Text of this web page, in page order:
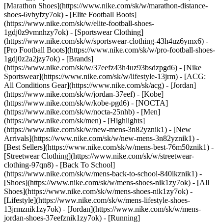
[Marathon Shoes](https://www.nike.com/sk/w/marathon-distance-
shoes-6vbyfzy7ok) - [Elite Football Boots]
(https://www.nike.com/sk/w/elite-football-shoes-
1gdj0z9vmnhzy7ok) - [Sportswear Clothing]
(https://www.nike.com/sk/w/sportswear-clothing-43h4uz6ymx6) -
[Pro Football Boots](https://www.nike.com/sk/w/pro-football-shoes-
1gdj0z2a2jzy7ok) - [Brands]
(https://www.nike.com/sk/w/37eefz43h4uz93bsdzpgd6) - [Nike
Sportswear](https://www.nike.com/sk/w/lifestyle-13jrm) - [ACG:
All Conditions Gear](https://www.nike.com/sk/acg) - [Jordan]
(https://www.nike.com/sk/w/jordan-37eef) - [Kobe]
(https://www.nike.com/sk/w/kobe-pgd6) - [NOCTA]
(https://www.nike.com/sk/w/nocta-25nhb) - [Men]
(https://www.nike.com/sk/men) - [Highlights]
(https://www.nike.com/sk/w/new-mens-3n82yznik1) - [New
Arrivals](https://www.nike.com/sk/w/new-mens-3n82yznik1) -
[Best Sellers](https://www.nike.com/sk/w/mens-best-76m50znik1) -
[Streetwear Clothing](https://www.nike.com/sk/w/streetwear-
clothing-97qn8) - [Back To School]
(https://www.nike.com/sk/w/mens-back-to-school-840ikznik1) -
[Shoes](https://www.nike.com/sk/w/mens-shoes-nik1zy7ok) - [All
Shoes](https://www.nike.com/sk/w/mens-shoes-nik1zy7ok) -
[Lifestyle](https://www.nike.com/sk/w/mens-lifestyle-shoes-
13jrmznik1zy7ok) - [Jordan](https://www.nike.com/sk/w/mens-
jordan-shoes-37eefznik1zy7ok) - [Running]